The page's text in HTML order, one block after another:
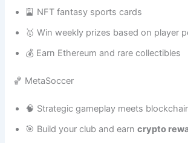
🎴 NFT fantasy sports cards
🥇 Win weekly prizes based on player
💰 Earn Ethereum and rare collectibles
🏀 MetaSoccer
🧠 Strategic gameplay meets
🎯 Build your club and earncrypto